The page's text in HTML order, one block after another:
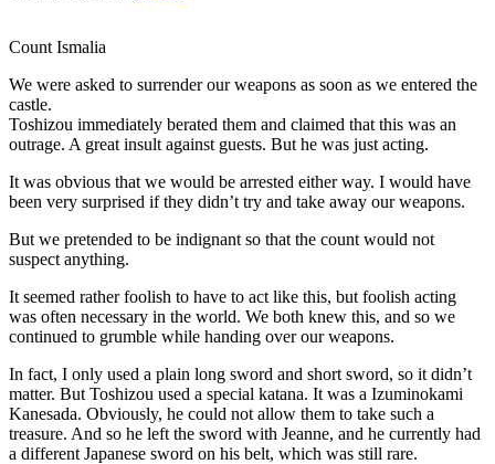
Count Ismalia
We were asked to surrender our weapons as soon as we entered the
castle.
Toshizou immediately berated them and claimed that this was an
outrage. A great insult against guests. But he was just acting.
It was obvious that we would be arrested either way. I would have
been very surprised if they didn’t try and take away our weapons.
But we pretended to be indignant so that the count would not
suspect anything.
It seemed rather foolish to have to act like this, but foolish acting
was often necessary in the world. We both knew this, and so we
continued to grumble while handing over our weapons.
In fact, I only used a plain long sword and short sword, so it didn’t
matter. But Toshizou used a special katana. It was a Izuminokami
Kanesada. Obviously, he could not allow them to take such a
treasure. And so he left the sword with Jeanne, and he currently had
a different Japanese sword on his belt, which was still rare.